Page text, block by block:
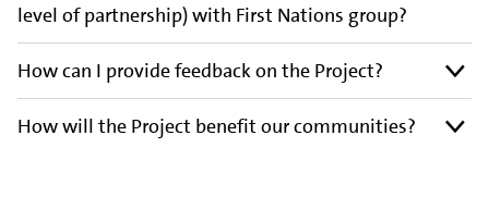
level of partnership) with First Nations group?
How can I provide feedback on the Project?
How will the Project benefit our communities?